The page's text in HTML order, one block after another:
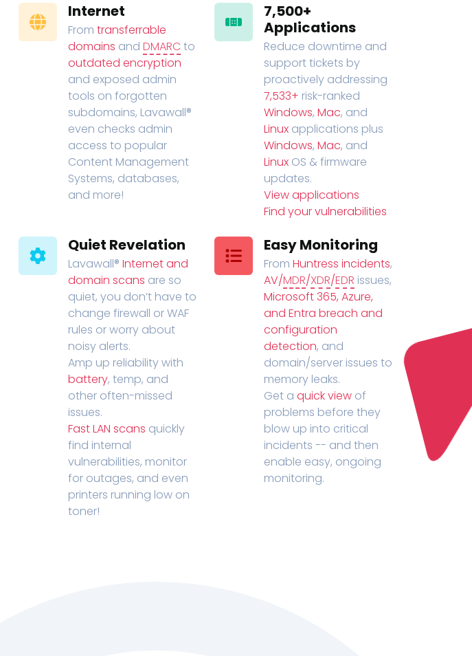
Internet
From transferrable
domains and DMARC to
outdated encryption
and exposed admin
tools on forgotten
subdomains, Lavawall®
even checks admin
access to popular
Content Management
Systems, databases,
and more!
7,500+
Applications
Reduce downtime and
support tickets by
proactively addressing
7,533+ risk-ranked
Windows, Mac, and
Linux applications plus
Windows, Mac, and
Linux OS & firmware
updates.
View applications
Find your vulnerabilities
Quiet Revelation
Lavawall® Internet and
domain scans are so
quiet, you don’t have to
change firewall or WAF
rules or worry about
noisy alerts.
Amp up reliability with
battery, temp, and
other often-missed
issues.
Fast LAN scans quickly
find internal
vulnerabilities, monitor
for outages, and even
printers running low on
toner!
Easy Monitoring
From Huntress incidents,
AV/MDR/XDR/EDR issues,
Microsoft 365, Azure,
and Entra breach and
configuration
detection, and
domain/server issues to
memory leaks.
Get a quick view of
problems before they
blow up into critical
incidents -- and then
enable easy, ongoing
monitoring.